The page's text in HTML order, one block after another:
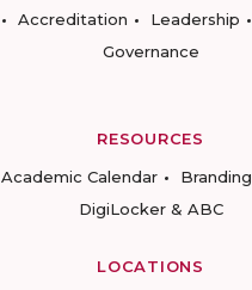
Accreditation Leadership
Governance
RESOURCES
Academic Calendar Branding
DigiLocker & ABC
LOCATIONS